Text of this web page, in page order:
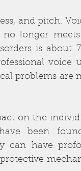
and pitch.
no longer
is about
voice
problems are
on the
been
can have